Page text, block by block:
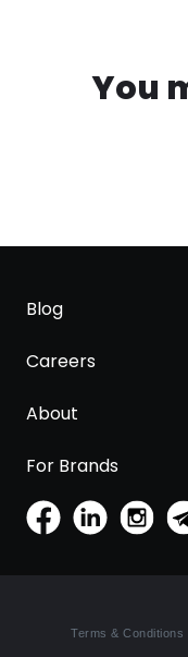
You
Blog
Careers
About
For Brands
Terms & Conditions